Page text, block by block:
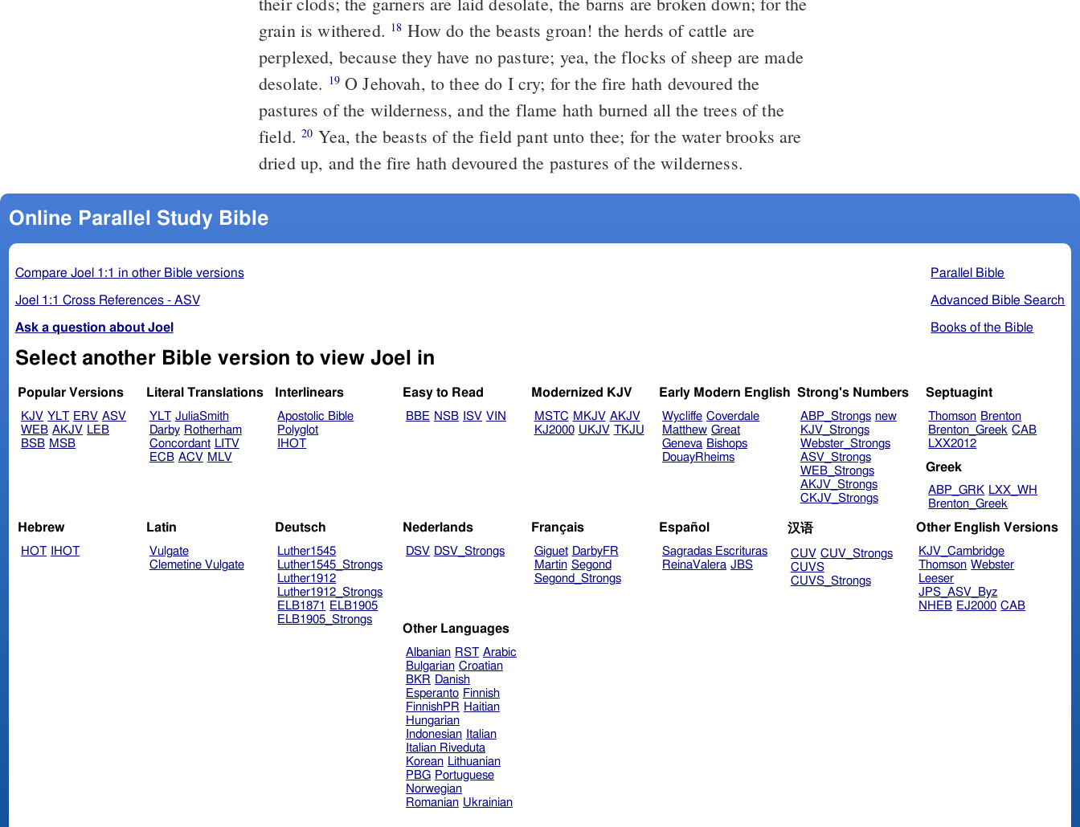
grain is withered. 18
perplexed, because they have no pasture; yea, the flocks of sheep are made
desolate. 19O Jehovah, to thee do I cry; for the fire hath devoured the
pastures of the wilderness, and the flame hath burned all the trees of the
field.20
dried up, and the fire hath devoured the pastures of the wilderness.
Online Parallel Study Bible
Parallel Bible
Advanced Bible Search
Books of the Bible
Compare Joel 1:1 in other Bible versions
Joel 1:1 Cross References - ASV
Ask a question about Joel
Select another Bible version to view Joel in
Popular Versions
KJV YLT ERV ASV
WEB AKJV LEB
BSB MSB
Literal Translations
YLT JuliaSmith
Darby Rotherham
Concordant LITV
ECB ACV MLV
Interlinears
Apostolic Bible
Polyglot
IHOT
Easy to Read
BBE NSB ISV VIN
Modernized KJV
MSTC MKJV AKJV
KJ2000 UKJV TKJU
Early Modern English
Wycliffe Coverdale
Matthew Great
Geneva Bishops
DouayRheims
Strong's Numbers
ABP_Strongs new
KJV_Strongs
Webster_Strongs
ASV_Strongs
WEB_Strongs
AKJV_Strongs
CKJV_Strongs
Septuagint
Thomson Brenton
Brenton_Greek CAB
LXX2012
Greek
ABP_GRK LXX_WH
Brenton_Greek
Hebrew
HOT IHOT
Latin
Vulgate
Clemetine Vulgate
Deutsch
Luther1545
Luther1545_Strongs
Luther1912
Luther1912_Strongs
ELB1871
ELB1905
ELB1905_Strongs
Nederlands
DSV DSV_Strongs
Français
Giguet DarbyFR
Martin Segond
Segond_Strongs
Español
Sagradas Escrituras
ReinaValera JBS
汉语
CUV CUV_Strongs
CUVS
CUVS_Strongs
Other English Versions
KJV_Cambridge
Thomson Webster
Leeser
JPS_ASV_Byz
NHEB EJ2000 CAB
Other Languages
Albanian RST Arabic
Bulgarian Croatian
BKR Danish
Esperanto Finnish
FinnishPR Haitian
Hungarian
Indonesian
Italian
Italian Riveduta
Korean Lithuanian
PBG Portuguese
Norwegian
Romanian Ukrainian